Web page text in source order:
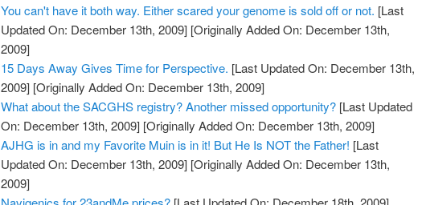
You can't have it both way. Either scared your genome is sold off or not. [Last
Updated On: December 13th, 2009] [Originally Added On: December 13th,
2009]
15 Days Away Gives Time for Perspective. [Last Updated On: December 13th,
2009] [Originally Added On: December 13th, 2009]
What about the SACGHS registry? Another missed opportunity? [Last Updated
On: December 13th, 2009] [Originally Added On: December 13th, 2009]
AJHG is in and my Favorite Muin is in it! But He Is NOT the Father! [Last
Updated On: December 13th, 2009] [Originally Added On: December 13th,
2009]